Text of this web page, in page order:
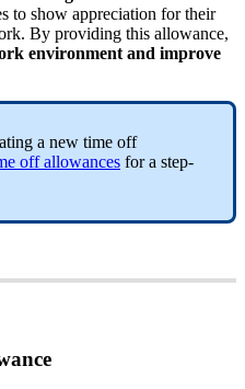
to show appreciation for their
. By providing this allowance,
environment and improve
a new time off
off allowances for a step-